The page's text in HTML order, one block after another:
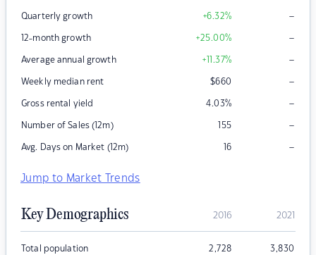
Quarterly growth +6.32% –
12-month growth +25.00% –
Average annual growth +11.37% –
Weekly median rent $660 –
Gross rental yield 4.03% –
Number of Sales (12m) 155 –
Avg. Days on Market (12m) 16 –
Jump to Market Trends
Key Demographics 2016 2021
Total population 2,728 3,830